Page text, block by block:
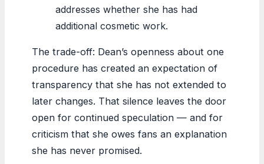
addresses whether she has had
additional cosmetic work.
The trade-off: Dean’s openness about one
procedure has created an expectation of
transparency that she has not extended to
later changes. That silence leaves the door
open for continued speculation — and for
criticism that she owes fans an explanation
she has never promised.